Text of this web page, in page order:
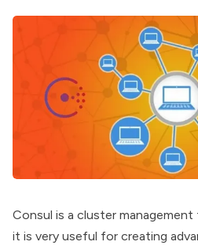
Consul is a cluster
it is very useful for creating